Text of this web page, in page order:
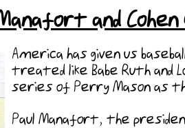
and Cohen
America has given us
treated like Babe Ruth and
series of Perry Mason as
Paul Manafort, the